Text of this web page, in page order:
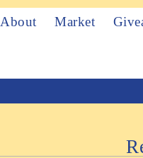
About Market